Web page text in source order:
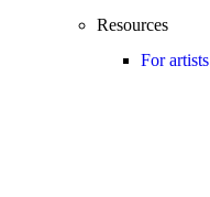
Resources
For artists